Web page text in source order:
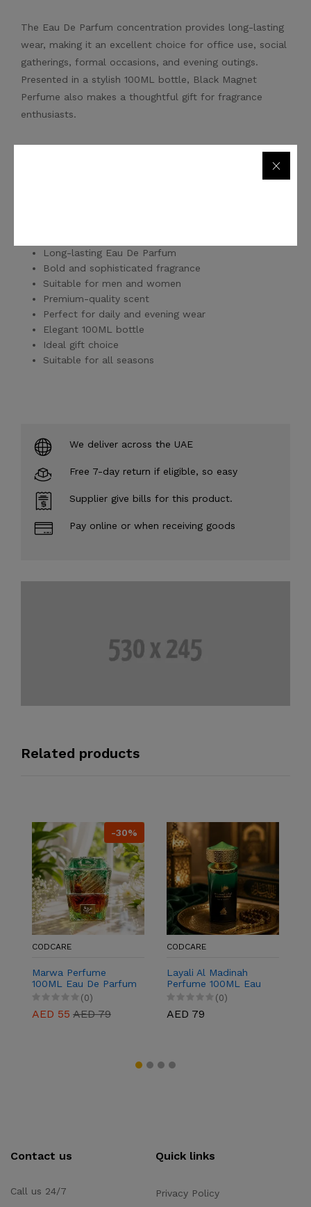
The Eau De Parfum concentration provides long-lasting
wear, making it an excellent choice for office use, social
gatherings, formal occasions, and evening outings.
Presented in a stylish 100ML bottle, Black Magnet
Perfume also makes a thoughtful gift for fragrance
enthusiasts.
a premium fragrance for special moments, Black Magnet
Long-lasting Eau De Parfum
Bold and sophisticated fragrance
Suitable for men and women
Premium-quality scent
Perfect for daily and evening wear
Elegant 100ML bottle
Ideal gift choice
Suitable for all seasons
We deliver across the UAE
Free 7-day return if eligible, so easy
Supplier give bills for this product.
Pay online or when receiving goods
Related products
-30%
CODCARE
Marwa Perfume
100ML Eau De Parfum
for Men & Women
(0)
AED 55 AED 79
CODCARE
Layali Al Madinah
Perfume 100ML Eau
De Parfum for Men &
(0)
AED 79
Contact us
Call us 24/7
Quick links
Privacy Policy